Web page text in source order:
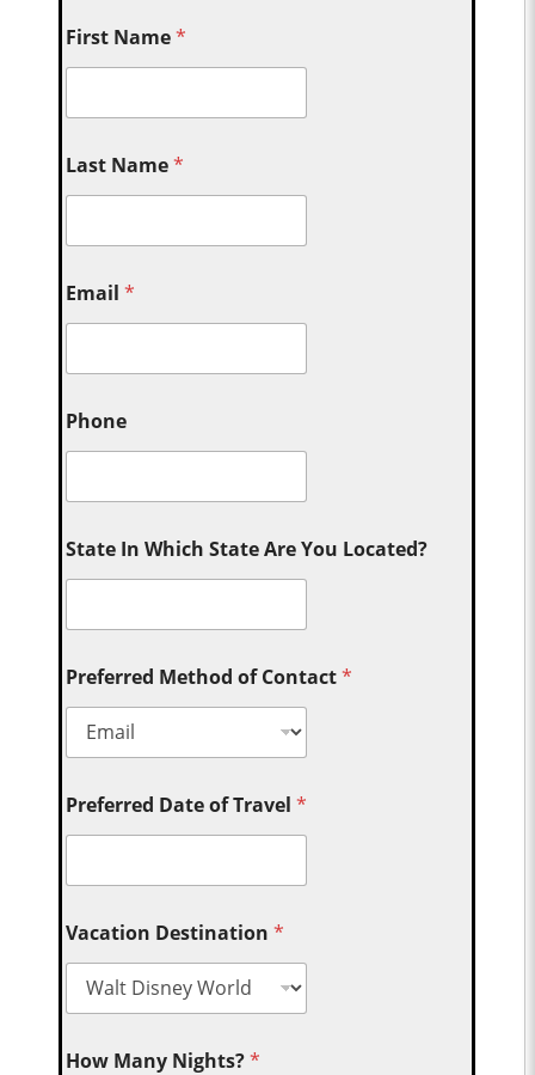
First Name*
Last Name*
Email*
Phone
State In Which State Are You Located?
Preferred Method of Contact*
Preferred Date of Travel*
Vacation Destination*
How Many Nights?*